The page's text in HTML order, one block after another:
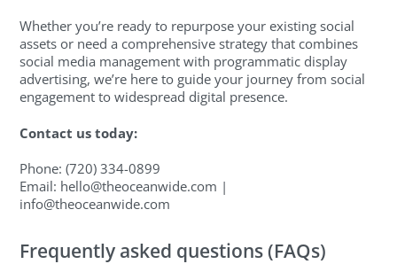
Whether you’re ready to repurpose your existing social
assets or need a comprehensive strategy that combines
social media management with programmatic display
advertising, we’re here to guide your journey from social
engagement to widespread digital presence.
Contact us today:
Phone: (720) 334-0899
Email: hello@theoceanwide.com |
info@theoceanwide.com
Frequently asked questions (FAQs)